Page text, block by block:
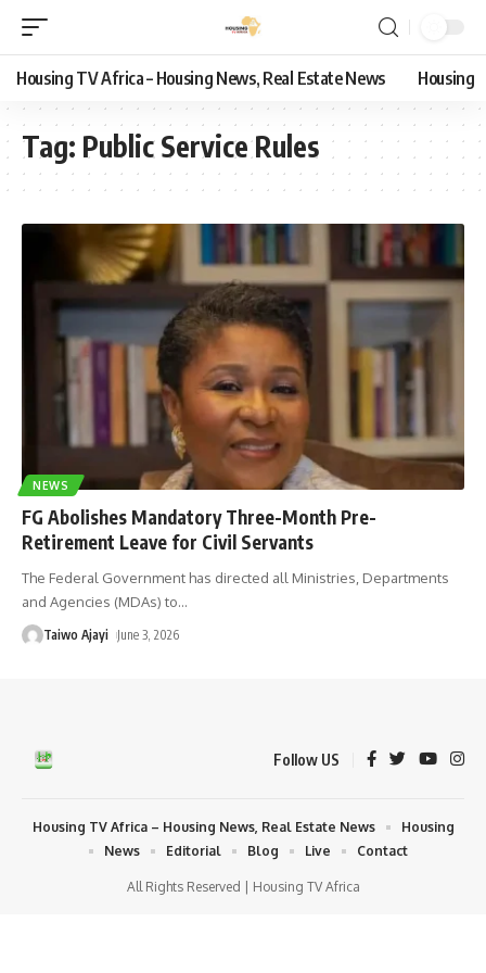
Housing TV Africa – Housing News, Real Estate News Housing
Tag: Public Service Rules
NEWS
FG Abolishes Mandatory Three-Month Pre-
Retirement Leave for Civil Servants
The Federal Government has directed all Ministries, Departments
and Agencies (MDAs) to…
Taiwo Ajayi June 3, 2026
Follow US
All Rights Reserved | Housing TV Africa
Housing TV Africa – Housing News, Real Estate News
Housing
News
Editorial Blog Live Contact